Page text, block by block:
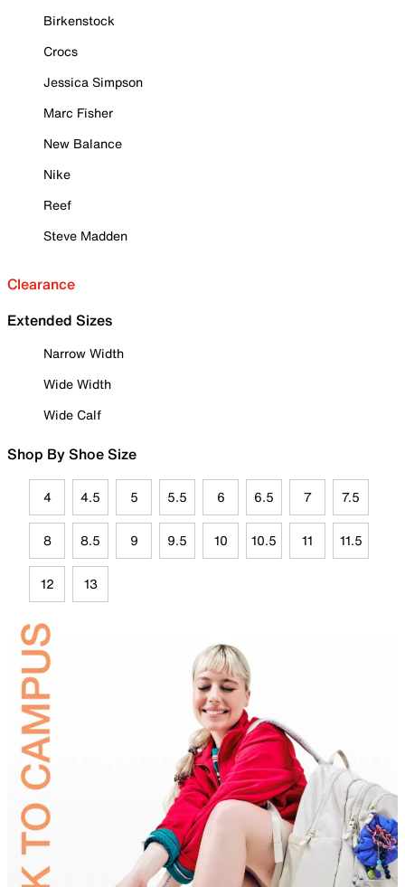
Birkenstock
Crocs
Jessica Simpson
Marc Fisher
New Balance
Nike
Reef
Steve Madden
Clearance
Extended Sizes
Narrow Width
Wide Width
Wide Calf
Shop By Shoe Size
4 4.5 5 5.5 6 6.5 7 7.5
8 8.5 9 9.5 10 10.5 11 11.5
12 13